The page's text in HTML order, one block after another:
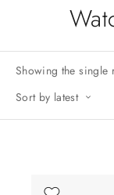
Showing the single
Sort by latest